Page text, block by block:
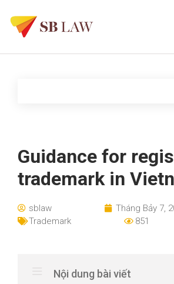
Guidance for
trademark in
sblaw
Tháng Bảy 7,
Trademark
851
Nội dung bài viết